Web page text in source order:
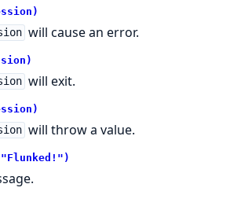
will cause an error.
will exit.
will throw a value.